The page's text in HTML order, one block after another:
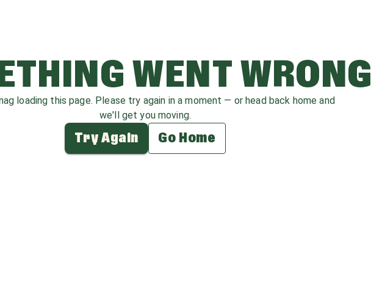
WENT WRONG
loading this page. Please try again in a moment — or head back home and
we'll get you moving.
Try Again Go Home